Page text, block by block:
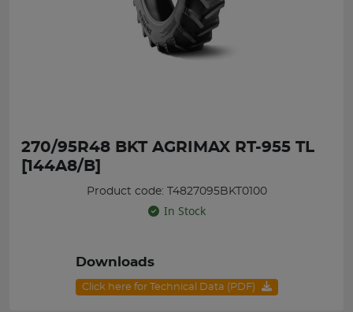
270/95R48 BKT AGRIMAX RT-955 TL
[144A8/B]
Product code: T4827095BKT0100
In Stock
Downloads
Click here for Technical Data (PDF)